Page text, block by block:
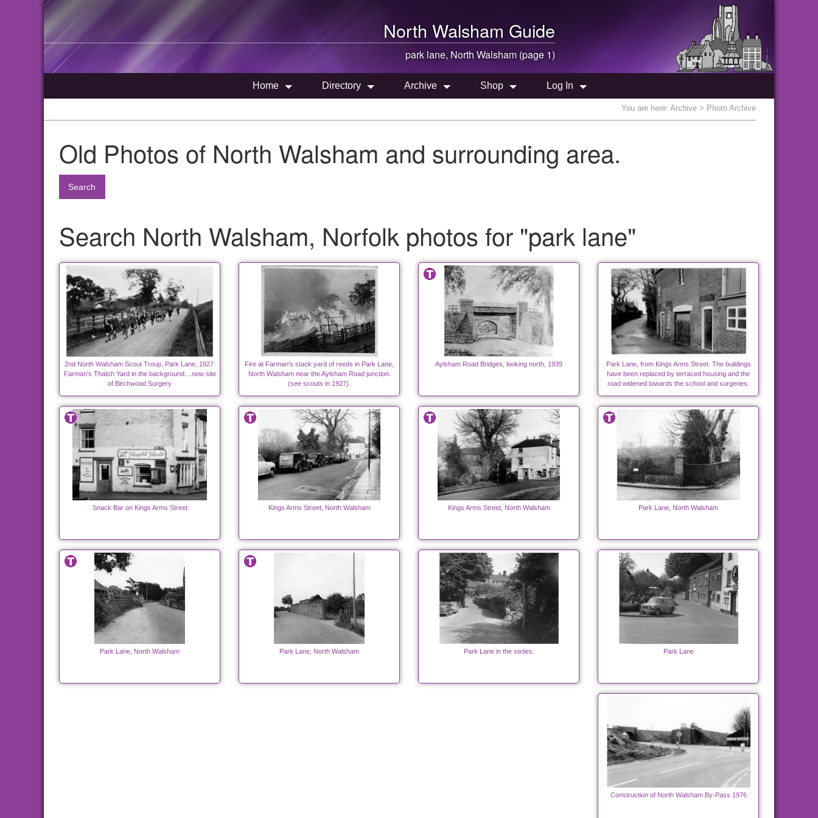
North Walsham Guide
park lane, North Walsham (page 1)
Home Directory Archive Shop Log In
You are here: Archive > Photo Archive
Old Photos of North Walsham and surrounding area.
Search
Search North Walsham, Norfolk photos for "park lane"
2nd North Walsham Scout Troup, Park Lane, 1927.
Farman's Thatch Yard in the background....now site
of Birchwood Surgery
Fire at Farman's stack yard of reeds in Park Lane,
North Walsham near the Aylsham Road junction.
(see scouts in 1927).
Aylsham Road Bridges, looking north, 1939
Park Lane, from Kings Arms Street. The buildings
have been replaced by terraced housing and the
road widened towards the school and surgeries.
Snack Bar on Kings Arms Street Kings Arms Street, North Walsham Kings Arms Street, North Walsham Park Lane, North Walsham
Park Lane, North Walsham Park Lane, North Walsham Park Lane in the sixties. Park Lane
Construction of North Walsham By-Pass 1976